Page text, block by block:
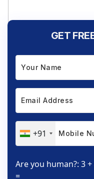
GET
+91
Are you human?: 3 +
=